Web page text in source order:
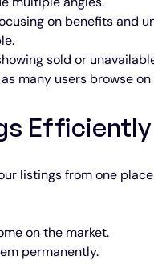
on benefits and
sold or
as many users browse
Efficiently
listings from one
on the market.
permanently.